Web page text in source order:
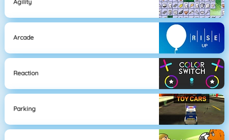
Agility
Arcade
Reaction
Parking